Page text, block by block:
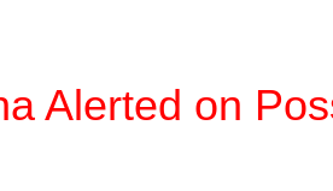
Alerted on